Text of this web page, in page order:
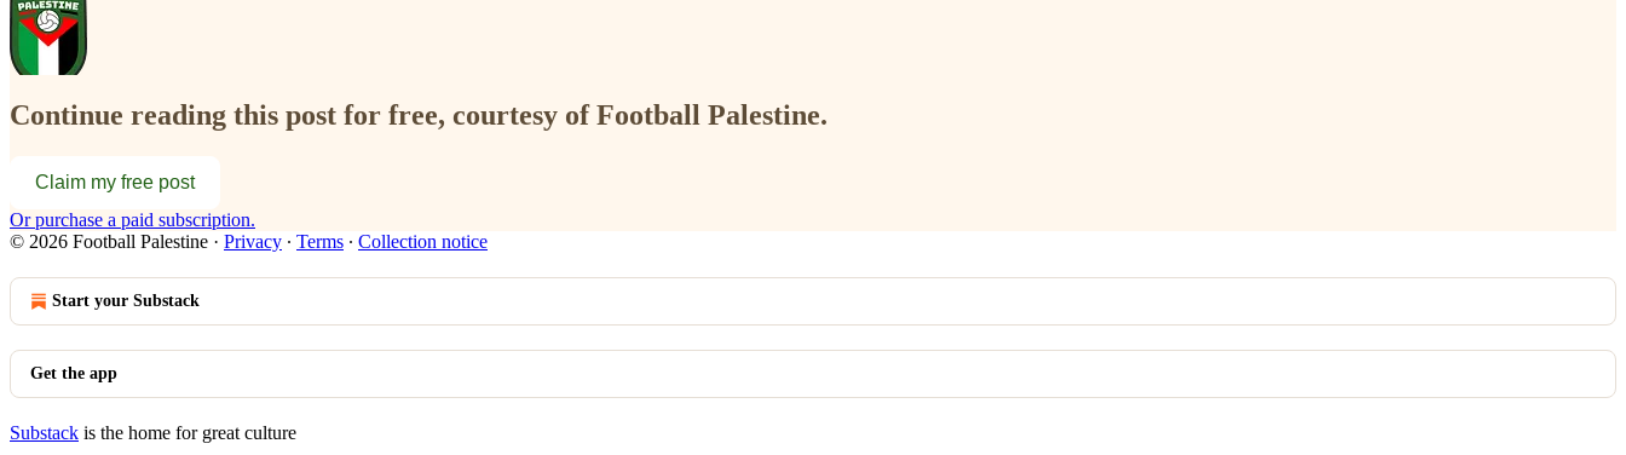
Continue reading this post for free, courtesy of Football Palestine.
Claim my free post
Or purchase a paid subscription.
© 2026 Football Palestine · Privacy ∙ Terms ∙ Collection notice
Start your Substack
Get the app
Substack is the home for great culture